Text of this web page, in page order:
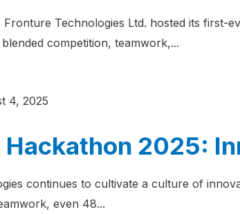
Technologies Ltd. hosted its first-
competition, teamwork,...
4, 2025
Hackathon 2025:
continues to cultivate a culture of
even 48...